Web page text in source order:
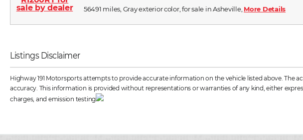
56491 miles, Gray exterior color, for sale in Asheville, More Details
Listings Disclaimer
Highway 191 Motorsports attempts to provide accurate information on the vehicle listed above. The
accuracy. This information is provided without representations or warranties of any kind, either
charges, and emission testing